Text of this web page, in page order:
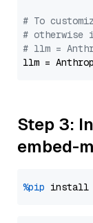
# To
# otherwise
# llm =
llm =
Step 3:
embed-
%pip install